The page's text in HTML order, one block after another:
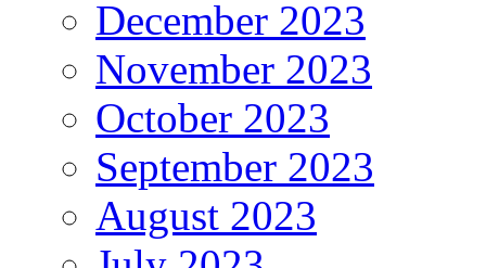
December 2023
November 2023
October 2023
September 2023
August 2023